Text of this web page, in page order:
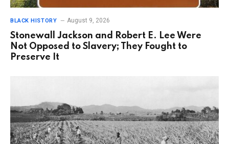
BLACK HISTORY August 9, 2026
Stonewall Jackson and Robert E. Lee Were
Not Opposed to Slavery; They Fought to
Preserve It